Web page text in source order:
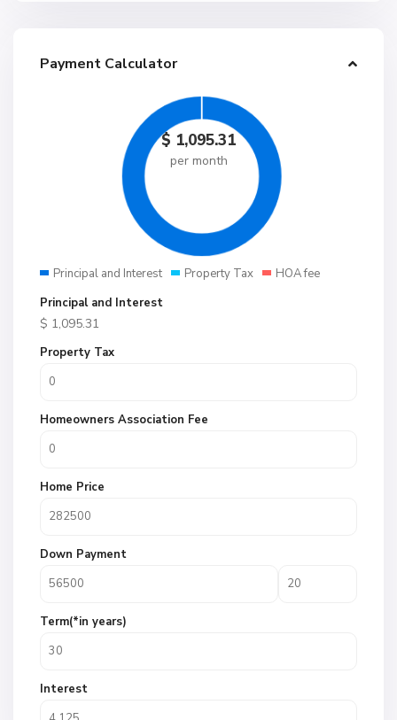
Payment Calculator
$ 1,095.31
per month
Principal and Interest Property Tax
HOA fee
Principal and Interest
$ 1,095.31
Property Tax
Homeowners Association Fee
Home Price
Down Payment
Term(*in years)
Interest